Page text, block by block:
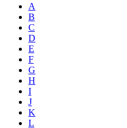
A
B
C
D
E
F
G
H
I
J
K
L